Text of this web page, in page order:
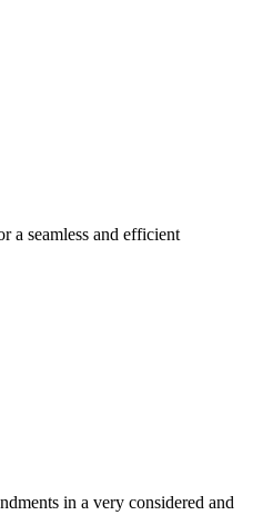
a seamless and efficient
in a very considered and